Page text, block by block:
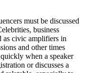
must be discussed
business
as civic amplifiers in
and other times
when a speaker
or discusses a